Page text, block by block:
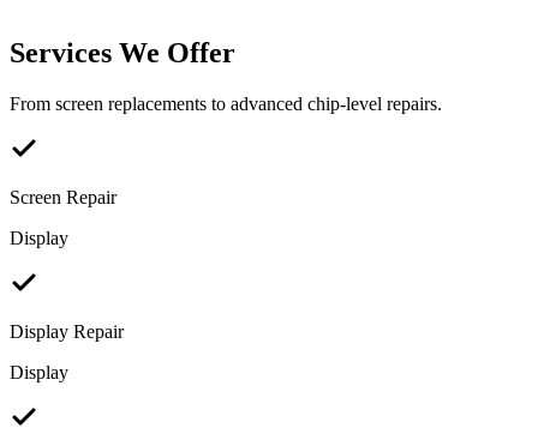
Services We Offer
From screen replacements to advanced chip-level repairs.
Screen Repair
Display
Display Repair
Display